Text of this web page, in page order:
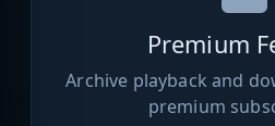
Premium
Archive playback and
premium